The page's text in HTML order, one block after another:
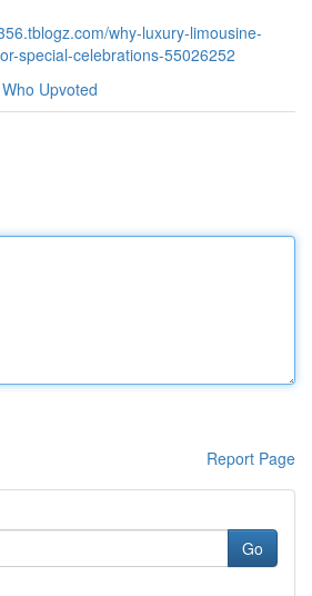
why-luxury-limousine-
special-celebrations-55026252
Who Upvoted
Report Page
Go